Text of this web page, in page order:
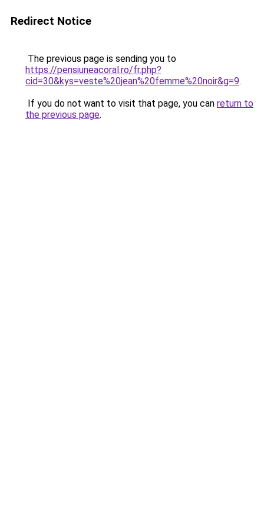
Redirect Notice
The previous page is sending you to
https://pensiuneacoral.ro/fr.php?
cid=30&kys=veste%20jean%20femme%20noir&g=9.
If you do not want to visit that page, you can return to
the previous page.